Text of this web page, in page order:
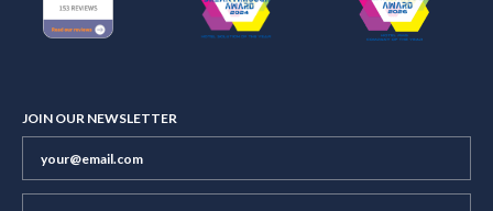
JOIN OUR NEWSLETTER